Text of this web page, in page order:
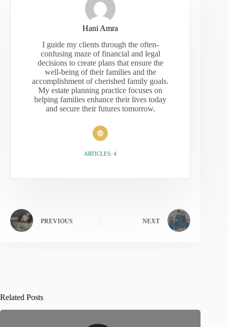
Hani Amra
I guide my clients through the often-
confusing maze of financial and legal
decisions to create plans that ensure the
well-being of their families and the
accomplishment of cherished family goals.
My estate planning practice focuses on
helping families enhance their lives today
and secure their futures tomorrow.
ARTICLES: 4
PREVIOUS NEXT
Related Posts